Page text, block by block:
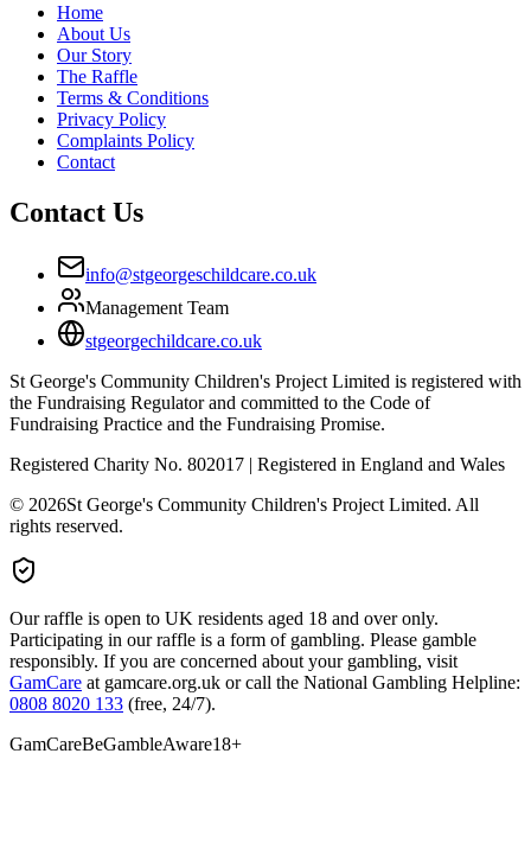
Home
About Us
Our Story
The Raffle
Terms & Conditions
Privacy Policy
Complaints Policy
Contact
Contact Us
info@stgeorgeschildcare.co.uk
Management Team
stgeorgechildcare.co.uk
St George's Community Children's Project Limited is registered with
the Fundraising Regulator and committed to the Code of
Fundraising Practice and the Fundraising Promise.
Registered Charity No. 802017 | Registered in England and Wales
© 2026St George's Community Children's Project Limited. All
rights reserved.
Our raffle is open to UK residents aged 18 and over only.
Participating in our raffle is a form of gambling. Please gamble
responsibly. If you are concerned about your gambling, visit
GamCare at gamcare.org.uk or call the National Gambling Helpline:
0808 8020 133 (free, 24/7).
GamCareBeGambleAware18+